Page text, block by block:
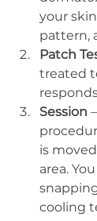
your
pattern,
Patch
treated
Session
is
area.
cooling